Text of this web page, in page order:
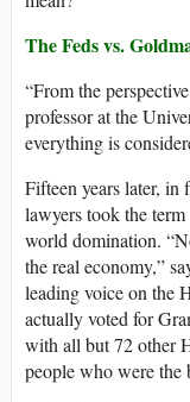
The Feds vs.
“From the
professor at the
everything is
Fifteen years later,
lawyers took the
world domination.
the real economy,”
leading voice on the
actually voted for
with all but 72 other
people who were the